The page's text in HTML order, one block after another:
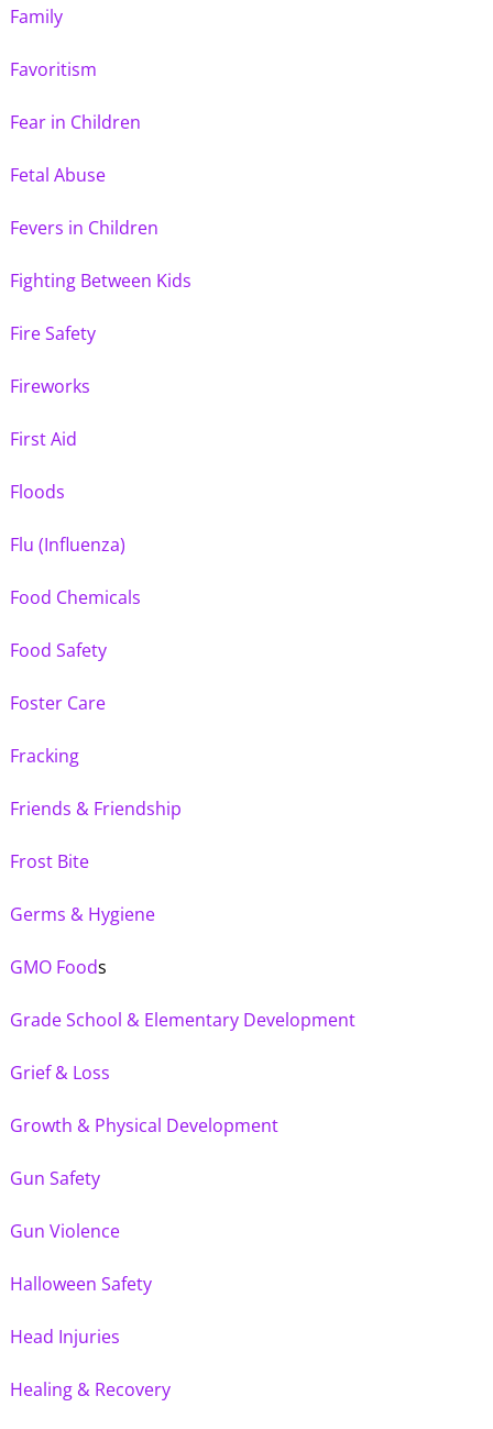
Family
Favoritism
Fear in Children
Fetal Abuse
Fevers in Children
Fighting Between Kids
Fire Safety
Fireworks
First Aid
Floods
Flu (Influenza)
Food Chemicals
Food Safety
Foster Care
Fracking
Friends & Friendship
Frost Bite
Germs & Hygiene
GMO Foods
Grade School & Elementary Development
Grief & Loss
Growth & Physical Development
Gun Safety
Gun Violence
Halloween Safety
Head Injuries
Healing & Recovery